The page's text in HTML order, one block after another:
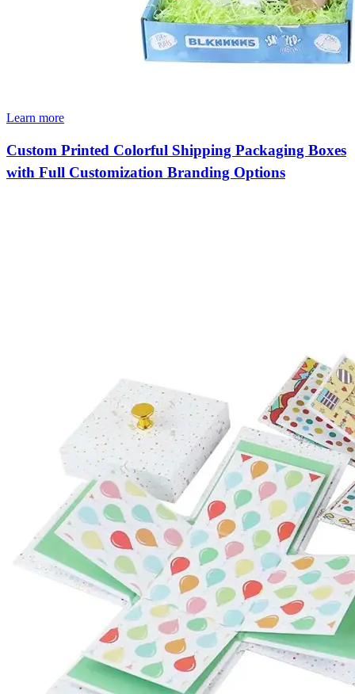
Learn more
Custom Printed Colorful Shipping Packaging Boxes
with Full Customization Branding Options